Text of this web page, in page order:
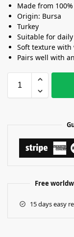
Made from
Origin: Bursa
Turkey
Suitable for
Soft texture with
Pairs well with
Free
15 days easy